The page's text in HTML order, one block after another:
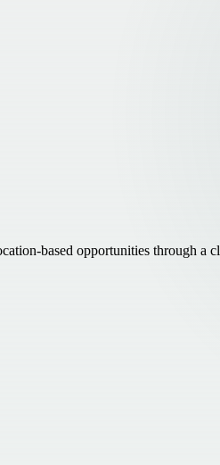
based opportunities through a